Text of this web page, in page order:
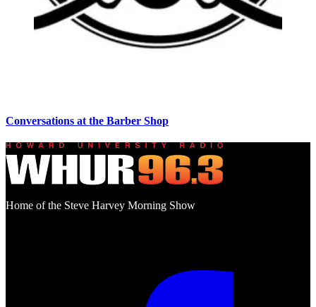
Conversations at the Barber Shop
Home of the Steve Harvey Morning Show